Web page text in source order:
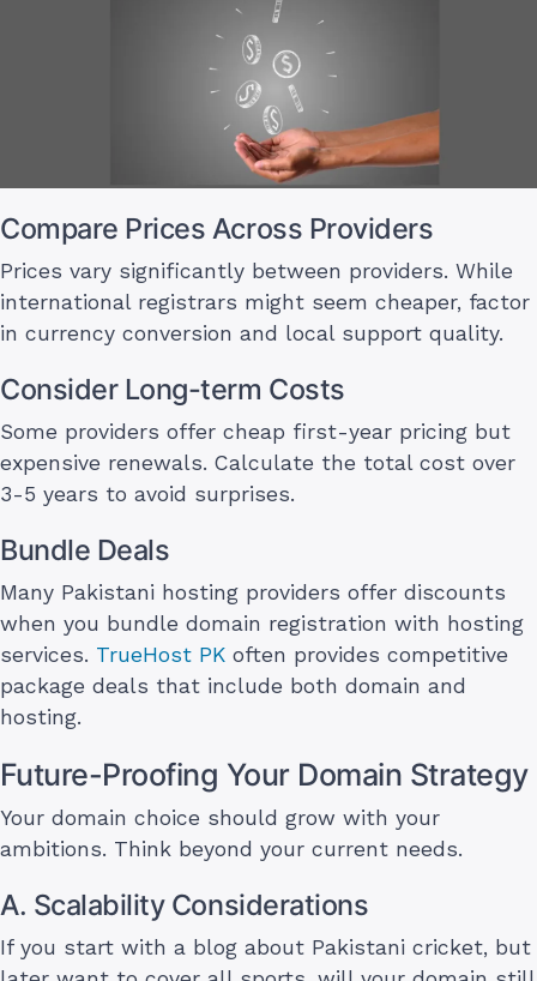
Compare Prices Across Providers
Prices vary significantly between providers. While
international registrars might seem cheaper, factor
in currency conversion and local support quality.
Consider Long-term Costs
Some providers offer cheap first-year pricing but
expensive renewals. Calculate the total cost over
3-5 years to avoid surprises.
Bundle Deals
Many Pakistani hosting providers offer discounts
when you bundle domain registration with hosting
services. TrueHost PK often provides competitive
package deals that include both domain and
hosting.
Future-Proofing Your Domain Strategy
Your domain choice should grow with your
ambitions. Think beyond your current needs.
A. Scalability Considerations
If you start with a blog about Pakistani cricket, but